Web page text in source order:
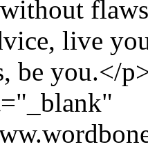
live
be you.</